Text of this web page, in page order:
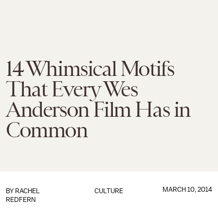
14 Whimsical Motifs
That Every Wes
Anderson Film Has in
Common
CULTURE
BY RACHEL
REDFERN
MARCH 10, 2014